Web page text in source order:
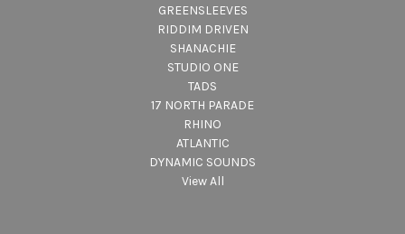
GREENSLEEVES
RIDDIM DRIVEN
SHANACHIE
STUDIO ONE
TADS
17 NORTH PARADE
RHINO
ATLANTIC
DYNAMIC SOUNDS
View All